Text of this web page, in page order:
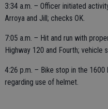
3:34 a.m. – Officer initiated
Arroya and Jill; checks OK.
7:05 a.m. – Hit and run with
Highway 120 and Fourth; vehicle
4:26 p.m. – Bike stop in the
regarding use of helmet.